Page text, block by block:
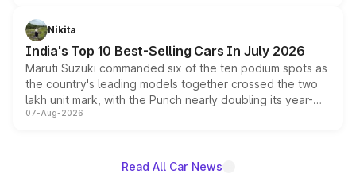
in hybrid powertrain options, positioning it above the
existing Hector in the brand's India lineup.
Nikita
India's Top 10 Best-Selling Cars In July 2026
Maruti Suzuki commanded six of the ten podium spots as
the country's leading models together crossed the two
lakh unit mark, with the Punch nearly doubling its year-
on-year volumes to stand out as the fastest-growing
07-Aug-2026
Read All Car News